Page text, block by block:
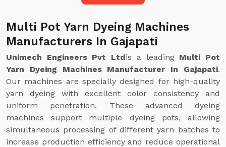
Multi Pot Yarn Dyeing Machines
Manufacturers In Gajapati
Unimech Engineers Pvt Ltdis a leading Multi Pot
Yarn Dyeing Machines Manufacturer In Gajapati.
Our machines are specially designed for high-quality
yarn dyeing with excellent color consistency and
uniform penetration. These advanced dyeing
machines support multiple dyeing pots, allowing
simultaneous processing of different yarn batches to
increase production efficiency and reduce operational